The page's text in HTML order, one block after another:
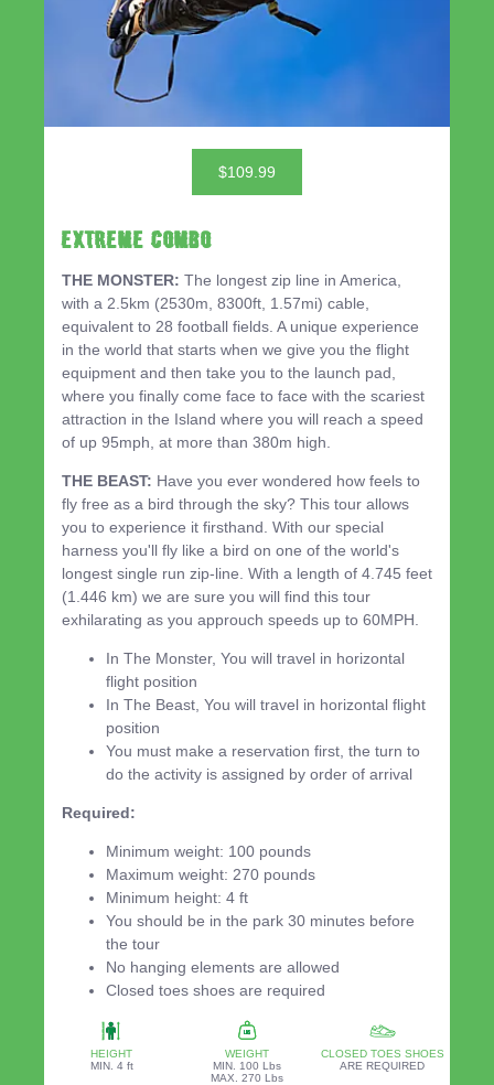
$109.99
EXTREME COMBO
THE MONSTER: The longest zip line in America,
with a 2.5km (2530m, 8300ft, 1.57mi) cable,
equivalent to 28 football fields. A unique experience
in the world that starts when we give you the flight
equipment and then take you to the launch pad,
where you finally come face to face with the scariest
attraction in the Island where you will reach a speed
of up 95mph, at more than 380m high.
THE BEAST: Have you ever wondered how feels to
fly free as a bird through the sky? This tour allows
you to experience it firsthand. With our special
harness you'll fly like a bird on one of the world's
longest single run zip-line. With a length of 4.745 feet
(1.446 km) we are sure you will find this tour
exhilarating as you approuch speeds up to 60MPH.
In The Monster, You will travel in horizontal
flight position
In The Beast, You will travel in horizontal flight
position
You must make a reservation first, the turn to
do the activity is assigned by order of arrival
Required:
Minimum weight: 100 pounds
Maximum weight: 270 pounds
Minimum height: 4 ft
You should be in the park 30 minutes before
the tour
No hanging elements are allowed
Closed toes shoes are required
HEIGHT
MIN. 4 ft
WEIGHT
MIN. 100 Lbs
MAX. 270 Lbs
CLOSED TOES SHOES
ARE REQUIRED